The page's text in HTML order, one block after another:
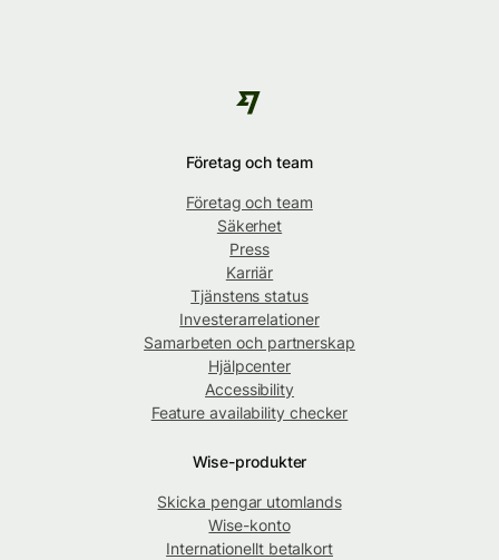
Företag och team
Företag och team
Säkerhet
Press
Karriär
Tjänstens status
Investerarrelationer
Samarbeten och partnerskap
Hjälpcenter
Accessibility
Feature availability checker
Wise-produkter
Skicka pengar utomlands
Wise-konto
Internationellt betalkort